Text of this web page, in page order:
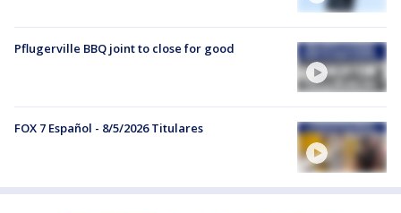
Pflugerville BBQ joint to close for good
FOX 7 Español - 8/5/2026 Titulares